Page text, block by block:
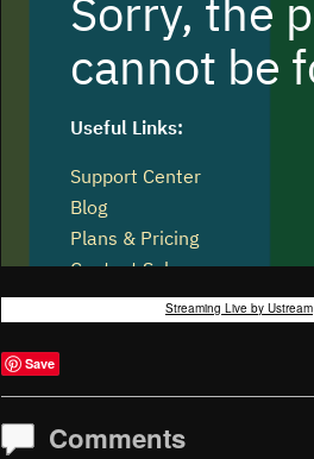
Streaming Live by Ustream
Save
Comments